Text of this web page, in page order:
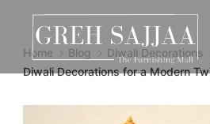
Home Blog Diwali Decorations
Diwali Decorations for a Modern